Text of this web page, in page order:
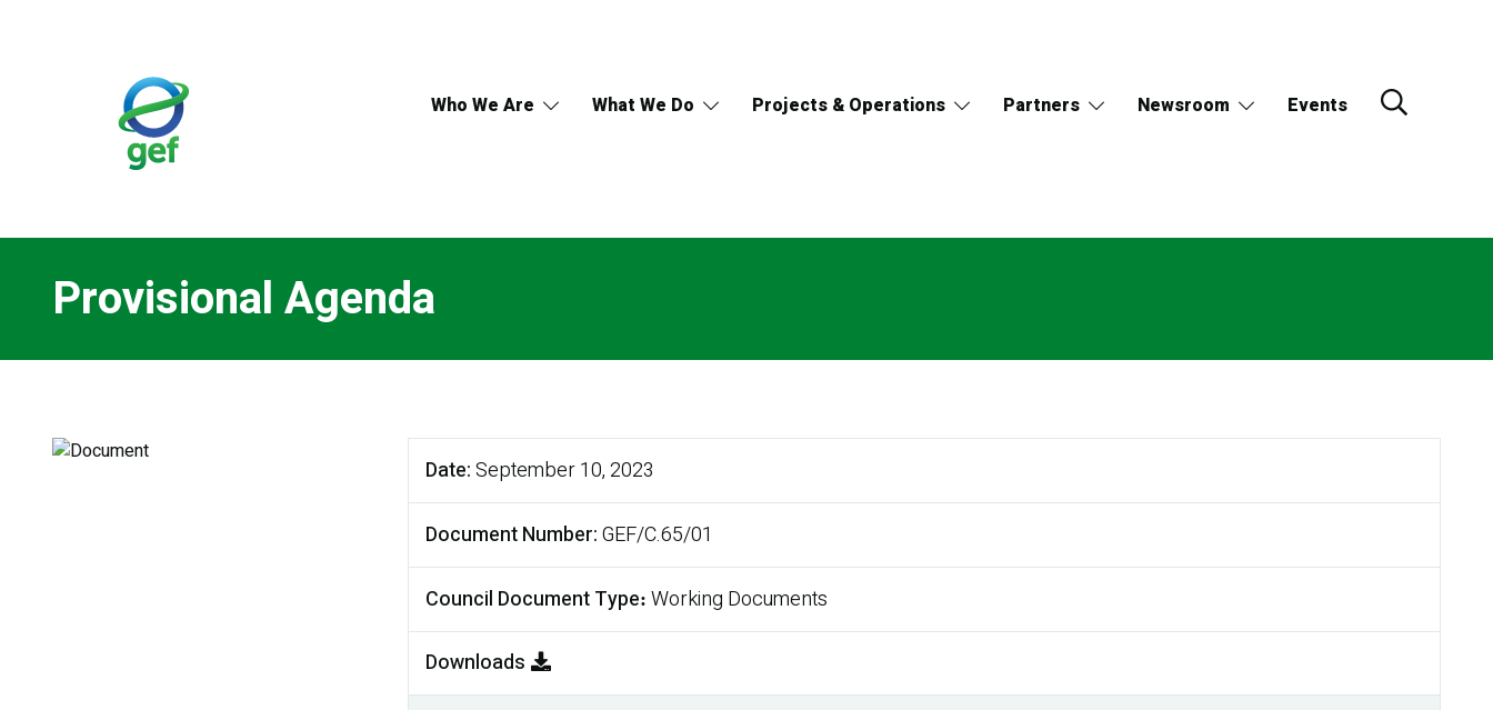
Who We Are What We Do Projects & Operations Partners Newsroom Events
Provisional Agenda
Date September 10, 2023
Document Number GEF/C.65/01
Council Document Type Working Documents
Downloads